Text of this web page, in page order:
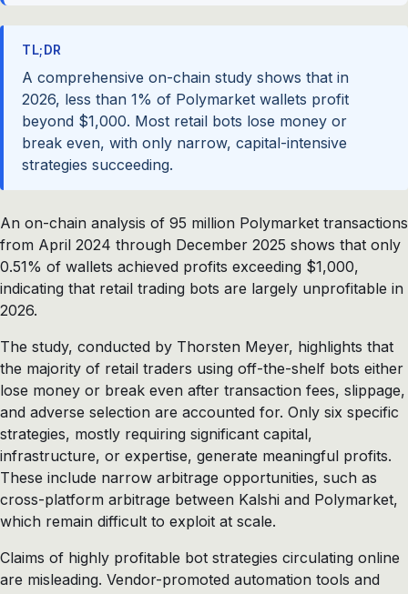
TL;DR
A comprehensive on-chain study shows that in
2026, less than 1% of Polymarket wallets profit
beyond $1,000. Most retail bots lose money or
break even, with only narrow, capital-intensive
strategies succeeding.
An on-chain analysis of 95 million Polymarket transactions
from April 2024 through December 2025 shows that only
0.51% of wallets achieved profits exceeding $1,000,
indicating that retail trading bots are largely unprofitable in
2026.
The study, conducted by Thorsten Meyer, highlights that
the majority of retail traders using off-the-shelf bots either
lose money or break even after transaction fees, slippage,
and adverse selection are accounted for. Only six specific
strategies, mostly requiring significant capital,
infrastructure, or expertise, generate meaningful profits.
These include narrow arbitrage opportunities, such as
cross-platform arbitrage between Kalshi and Polymarket,
which remain difficult to exploit at scale.
Claims of highly profitable bot strategies circulating online
are misleading. Vendor-promoted automation tools and